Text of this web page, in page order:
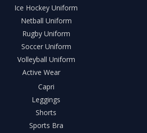
Ice Hockey Uniform
Netball Uniform
Rugby Uniform
Soccer Uniform
Volleyball Uniform
Active Wear
Capri
Leggings
Shorts
Sports Bra